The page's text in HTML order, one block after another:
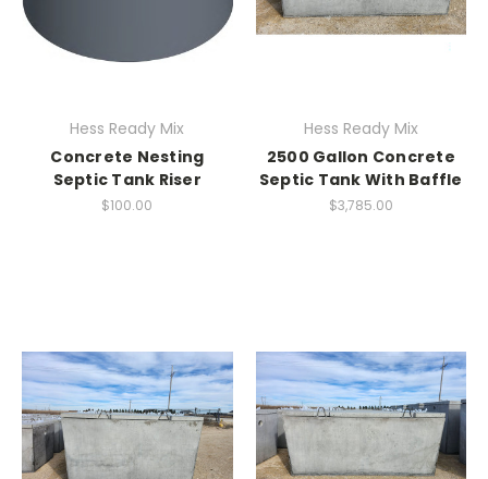
Hess Ready Mix
Concrete Nesting
Septic Tank Riser
$100.00
Hess Ready Mix
2500 Gallon Concrete
Septic Tank With Baffle
$3,785.00